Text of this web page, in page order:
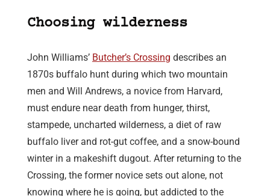
Choosing wilderness
John Williams’ Butcher’s Crossing describes an
1870s buffalo hunt during which two mountain
men and Will Andrews, a novice from Harvard,
must endure near death from hunger, thirst,
stampede, uncharted wilderness, a diet of raw
buffalo liver and rot-gut coffee, and a snow-bound
winter in a makeshift dugout. After returning to the
Crossing, the former novice sets out alone, not
knowing where he is going, but addicted to the